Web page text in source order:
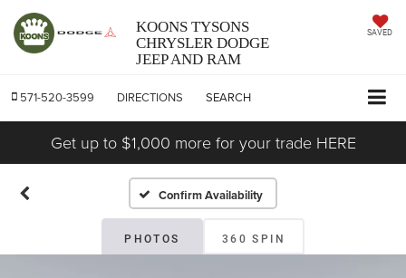
KOONS TYSONS
CHRYSLER DODGE
JEEP AND RAM
SAVED
571-520-3599 DIRECTIONS SEARCH
Get up to $1,000 more for your trade HERE
Confirm Availability
PHOTOS 360 SPIN